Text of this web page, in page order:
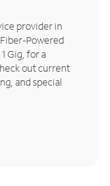
provider in
Powered
Gig, for a
out current
and special